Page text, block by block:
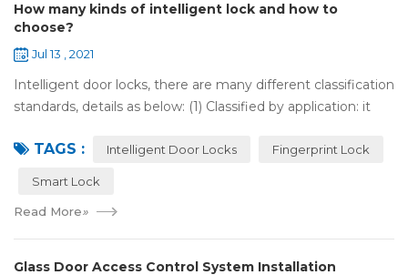
How many kinds of intelligent lock and how to
choose?
Jul 13 , 2021
Intelligent door locks, there are many different classification
standards, details as below: (1) Classified by application: it
househol...
TAGS : Intelligent Door Locks Fingerprint Lock
Smart Lock
Read More»
Glass Door Access Control System Installation